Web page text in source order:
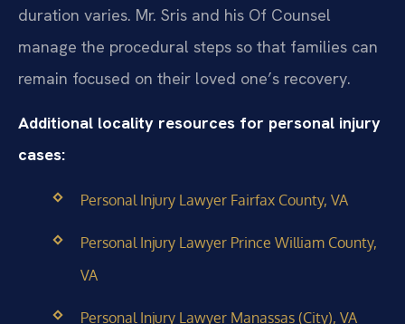
duration varies. Mr. Sris and his Of Counsel
manage the procedural steps so that families can
remain focused on their loved one’s recovery.
Additional locality resources for personal injury
cases:
Personal Injury Lawyer Fairfax County, VA
Personal Injury Lawyer Prince William County,
VA
Personal Injury Lawyer Manassas (City), VA